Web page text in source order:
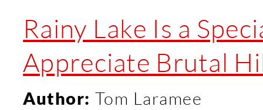
Rainy Lake Is a
Appreciate Brutal
Author: Tom Laramee